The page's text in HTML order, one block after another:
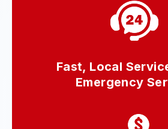
Fast, Local
Emergency